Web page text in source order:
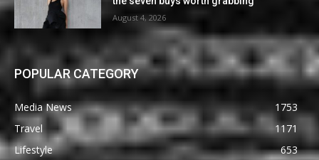
August 4, 2026
POPULAR CATEGORY
Media News
1753
Travel
1171
Lifestyle
653